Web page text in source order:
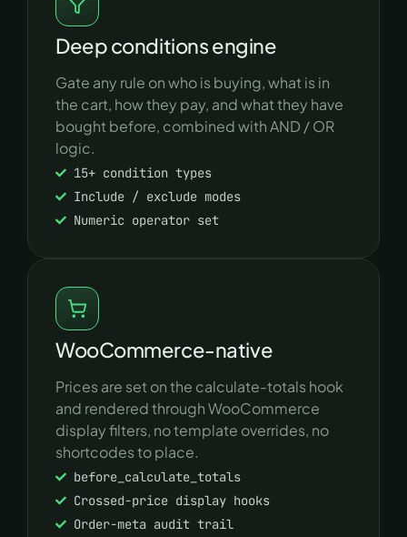
Deep conditions engine
Gate any rule on who is buying, what is in
the cart, how they pay, and what they have
bought before, combined with AND / OR
logic.
15+ condition types
Include / exclude modes
Numeric operator set
WooCommerce-native
Prices are set on the calculate-totals hook
and rendered through WooCommerce
display filters, no template overrides, no
shortcodes to place.
before_calculate_totals
Crossed-price display hooks
Order-meta audit trail